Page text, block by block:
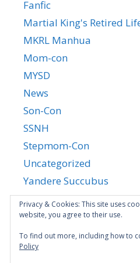
Fanfic
Martial King's Retired
MKRL Manhua
Mom-con
MYSD
News
Son-Con
SSNH
Stepmom-Con
Uncategorized
Yandere Succubus
YGTGC
Privacy & Cookies: This site uses
website, you agree to their use.
To find out more, including how to
Policy